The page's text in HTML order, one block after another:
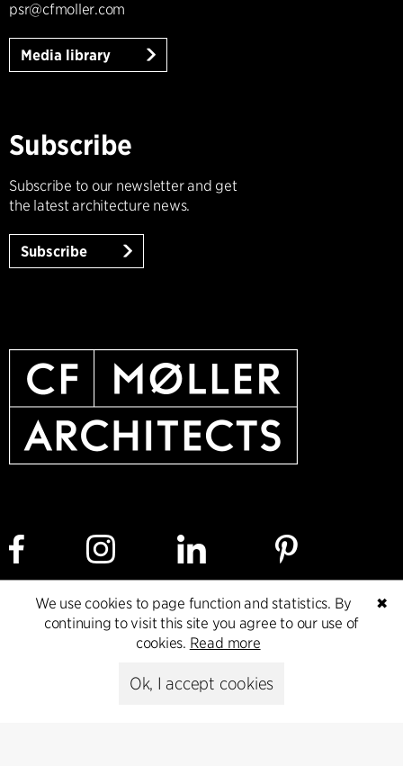
psr@cfmoller.com
Media library
Subscribe
Subscribe to our newsletter and get
the latest architecture news.
Subscribe
Cookie policy Data ethics policy
Privacy policy
✖
We use cookies to page function and statistics. By
continuing to visit this site you agree to our use of
cookies. Read more
Ok, I accept cookies